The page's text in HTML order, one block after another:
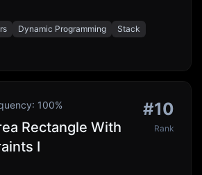
Dynamic Programming
Stack
100%
Rectangle With
I
#10
Rank